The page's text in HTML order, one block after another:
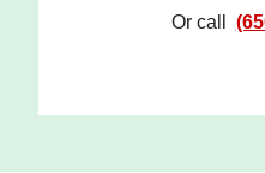
Or call